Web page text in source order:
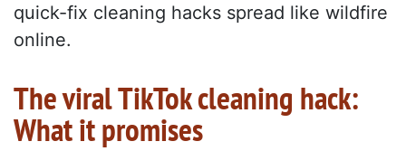
quick-fix cleaning hacks spread like wildfire
online.
The viral TikTok cleaning hack:
What it promises